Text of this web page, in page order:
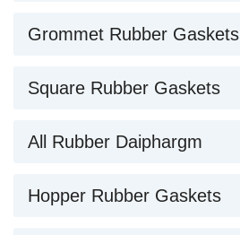
Grommet Rubber Gaskets
Square Rubber Gaskets
All Rubber Daiphargm
Hopper Rubber Gaskets